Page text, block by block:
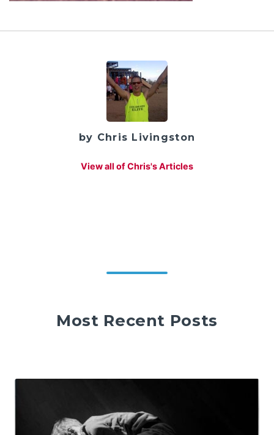
by Chris Livingston
View all of Chris's Articles
Most Recent Posts